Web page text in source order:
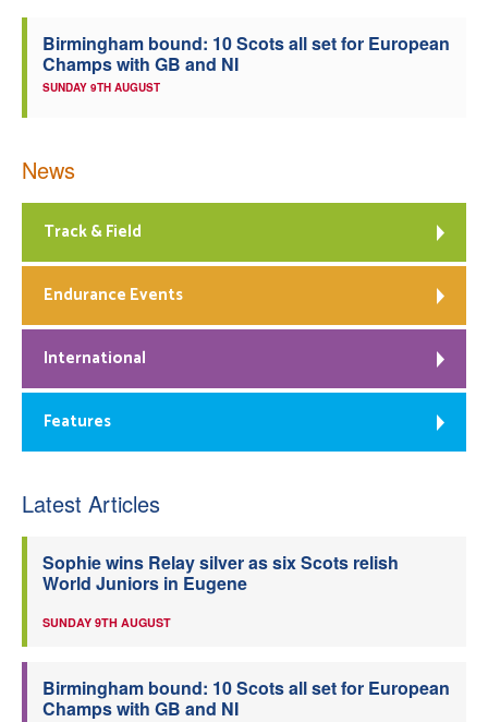
Birmingham bound: 10 Scots all set for European
Champs with GB and NI
SUNDAY 9TH AUGUST
News
Track & Field
Endurance Events
International
Features
Latest Articles
Sophie wins Relay silver as six Scots relish
World Juniors in Eugene
SUNDAY 9TH AUGUST
Birmingham bound: 10 Scots all set for European
Champs with GB and NI